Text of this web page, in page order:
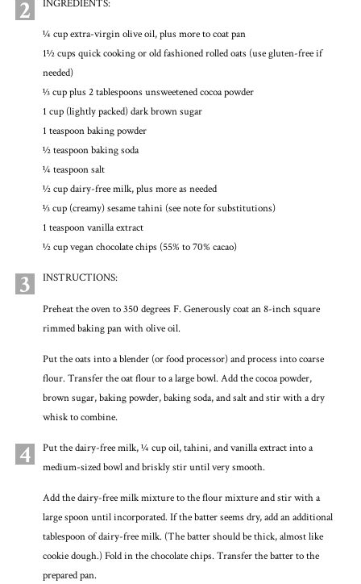
2 INGREDIENTS:
¼ cup extra-virgin olive oil, plus more to coat pan
1½ cups quick cooking or old fashioned rolled oats (use gluten-free if
needed)
1⁄3 cup plus 2 tablespoons unsweetened cocoa powder
1 cup (lightly packed) dark brown sugar
1 teaspoon baking powder
½ teaspoon baking soda
¼ teaspoon salt
½ cup dairy-free milk, plus more as needed
1⁄3 cup (creamy) sesame tahini (see note for substitutions)
1 teaspoon vanilla extract
½ cup vegan chocolate chips (55% to 70% cacao)
3 INSTRUCTIONS:
Preheat the oven to 350 degrees F. Generously coat an 8-inch square
rimmed baking pan with olive oil.
Put the oats into a blender (or food processor) and process into coarse
flour. Transfer the oat flour to a large bowl. Add the cocoa powder,
brown sugar, baking powder, baking soda, and salt and stir with a dry
whisk to combine.
4
Put the dairy-free milk, ¼ cup oil, tahini, and vanilla extract into a
medium-sized bowl and briskly stir until very smooth.
Add the dairy-free milk mixture to the flour mixture and stir with a
large spoon until incorporated. If the batter seems dry, add an additional
tablespoon of dairy-free milk. (The batter should be thick, almost like
cookie dough.) Fold in the chocolate chips. Transfer the batter to the
prepared pan.